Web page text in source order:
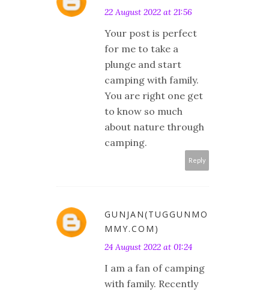
22 August 2022 at 21:56
Your post is perfect
for me to take a
plunge and start
camping with family.
You are right one get
to know so much
about nature through
camping.
Reply
GUNJAN(TUGGUNMO
MMY.COM)
24 August 2022 at 01:24
I am a fan of camping
with family. Recently